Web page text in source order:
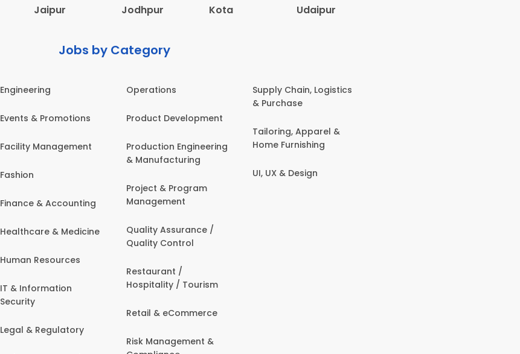
Jaipur Jodhpur Kota Udaipur
Jobs by Category
Engineering
Events & Promotions
Facility Management
Fashion
Finance & Accounting
Healthcare & Medicine
Human Resources
IT & Information
Security
Legal & Regulatory
Operations
Product Development
Production Engineering
& Manufacturing
Project & Program
Management
Quality Assurance /
Quality Control
Restaurant /
Hospitality / Tourism
Retail & eCommerce
Risk Management &
Supply Chain, Logistics
& Purchase
Tailoring, Apparel &
Home Furnishing
UI, UX & Design